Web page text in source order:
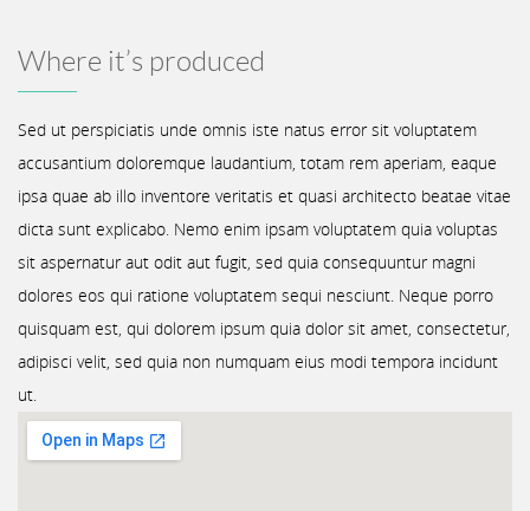
Where it’s produced
Sed ut perspiciatis unde omnis iste natus error sit voluptatem
accusantium doloremque laudantium, totam rem aperiam, eaque
ipsa quae ab illo inventore veritatis et quasi architecto beatae vitae
dicta sunt explicabo. Nemo enim ipsam voluptatem quia voluptas
sit aspernatur aut odit aut fugit, sed quia consequuntur magni
dolores eos qui ratione voluptatem sequi nesciunt. Neque porro
quisquam est, qui dolorem ipsum quia dolor sit amet, consectetur,
adipisci velit, sed quia non numquam eius modi tempora incidunt
ut.